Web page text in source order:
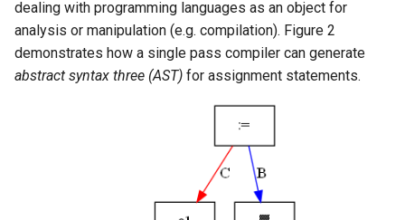
dealing with programming languages as an object for
analysis or manipulation (e.g. compilation). Figure 2
demonstrates how a single pass compiler can generate
abstract syntax three (AST) for assignment statements.